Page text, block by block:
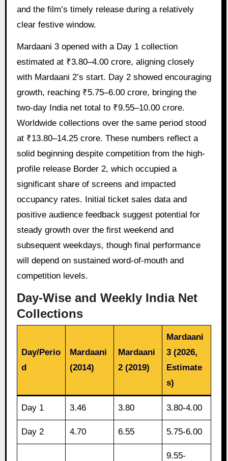
and the film’s timely release during a relatively
clear festive window.
Mardaani 3 opened with a Day 1 collection
estimated at ₹3.80–4.00 crore, aligning closely
with Mardaani 2’s start. Day 2 showed encouraging
growth, reaching ₹5.75–6.00 crore, bringing the
two-day India net total to ₹9.55–10.00 crore.
Worldwide collections over the same period stood
at ₹13.80–14.25 crore. These numbers reflect a
solid beginning despite competition from the high-
profile release Border 2, which occupied a
significant share of screens and impacted
occupancy rates. Initial ticket sales data and
positive audience feedback suggest potential for
steady growth over the first weekend and
subsequent weekdays, though final performance
will depend on sustained word-of-mouth and
competition levels.
Day-Wise and Weekly India Net
Collections
Day/Perio
d
Mardaani
(2014)
Mardaani
2 (2019)
Mardaani
3 (2026,
Estimate
s)
Day 1 3.46 3.80 3.80-4.00
Day 2 4.70 6.55 5.75-6.00
9.55-